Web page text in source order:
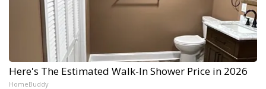
Here's The Estimated Walk-In Shower Price in 2026
HomeBuddy